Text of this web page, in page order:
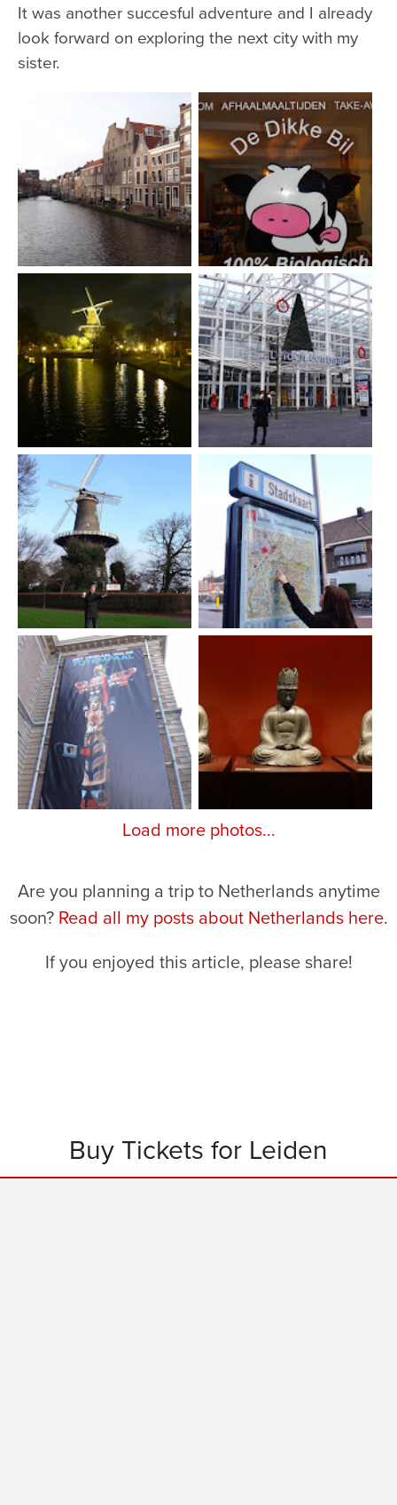
It was another succesful adventure and I already
look forward on exploring the next city with my
sister.
Load more photos...
Are you planning a trip to Netherlands anytime
soon? Read all my posts about Netherlands here.
If you enjoyed this article, please share!
Buy Tickets for Leiden